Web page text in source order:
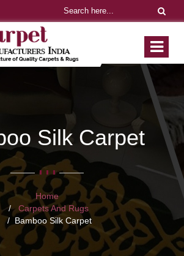
Silk Carpet
Home
Carpets And Rugs
Bamboo Silk Carpet